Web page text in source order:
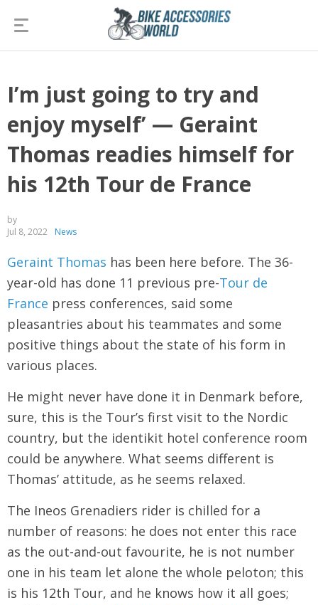
I’m just going to try and
enjoy myself’ — Geraint
Thomas readies himself for
his 12th Tour de France
by
Jul 8, 2022
News
Geraint Thomas has been here before. The 36-
year-old has done 11 previous pre-Tour de
France press conferences, said some
pleasantries about his teammates and some
positive things about the state of his form in
various places.
He might never have done it in Denmark before,
sure, this is the Tour’s first visit to the Nordic
country, but the identikit hotel conference room
could be anywhere. What seems different is
Thomas’ attitude, as he seems relaxed.
The Ineos Grenadiers rider is chilled for a
number of reasons: he does not enter this race
as the out-and-out favourite, he is not number
one in his team let alone the whole peloton; this
is his 12th Tour, and he knows how it all goes;